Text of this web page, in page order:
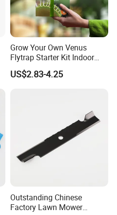
Grow Your Own Venus
Flytrap Starter Kit Indoor
Garden Grow Kits Venus Fly
Trap Plant Seeds
US$2.83-4.25
Outstanding Chinese
Factory Lawn Mower